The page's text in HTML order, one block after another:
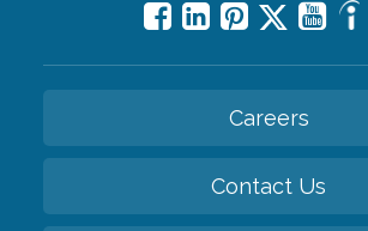
Careers
Contact Us